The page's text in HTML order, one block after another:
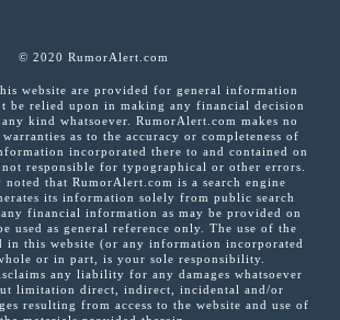
© 2020 RumorAlert.com
website are provided for general information
be relied upon in making any financial decision
kind whatsoever. RumorAlert.com makes no
as to the accuracy or completeness of
incorporated there to and contained on
responsible for typographical or other errors.
that RumorAlert.com is a search engine
its information solely from public search
financial information as may be provided on
used as general reference only. The use of the
in this website (or any information incorporated
or in part, is your sole responsibility.
any liability for any damages whatsoever
limitation direct, indirect, incidental and/or
resulting from access to the website and use of